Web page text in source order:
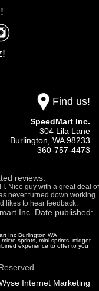
Find us!
SpeedMart Inc.
304 Lila Lane
Burlington, WA98233
360-757-4473
reviews.
Nice guy with a great deal of
never turned down working
likes to hear feedback.
Inc. Date published:
Inc Burlington WA
sprints, mini sprints, midget
experience to offer to you
Internet Marketing